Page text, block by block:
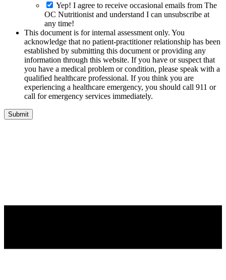
Yep! I agree to receive occasional emails from The
OC Nutritionist and understand I can unsubscribe at
any time!
This document is for internal assessment only. You
acknowledge that no patient-practitioner relationship has been
established by submitting this document or providing any
information through this website. If you have or suspect that
you have a medical problem or condition, please speak with a
qualified healthcare professional. If you think you are
experiencing a healthcare emergency, you should call 911 or
call for emergency services immediately.